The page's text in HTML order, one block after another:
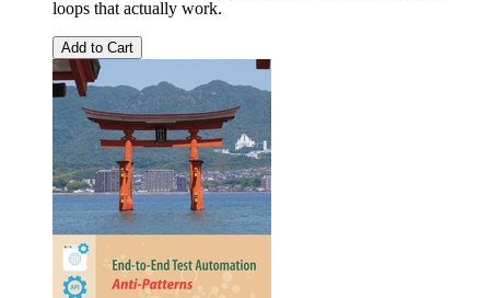
loops that actually work.
Add to Cart